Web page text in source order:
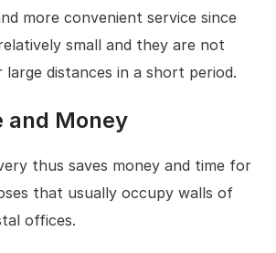
more convenient service since
small and they are not
distances in a short period.
and Money
thus saves money and time for
that usually occupy walls of
offices.